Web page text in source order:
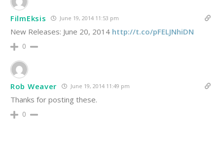
FilmEksis June 19, 2014 11:53 pm
New Releases: June 20, 2014 http://t.co/pFELJNhiDN
0
Rob Weaver June 19, 2014 11:49 pm
Thanks for posting these.
0